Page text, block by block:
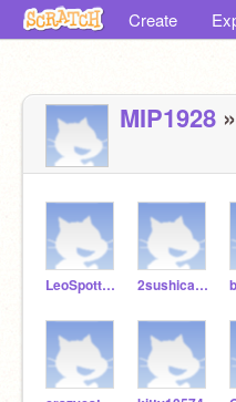
Create
MIP1928
LeoSpottyDogs 2sushicats324